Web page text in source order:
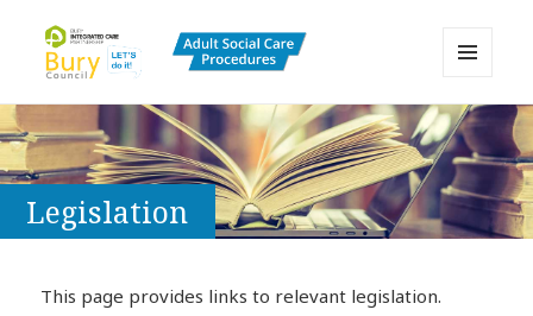
Bury Adult Social Care Policy
Procedures and Practice Portal
AND
WIDGETS
Legislation
This page provides links to relevant legislation.